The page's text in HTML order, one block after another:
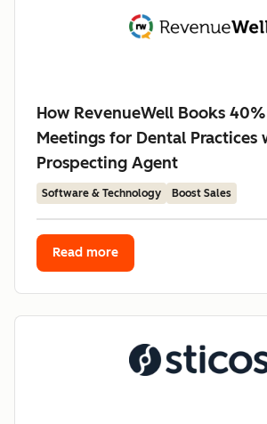
How RevenueWell Books
Meetings for Dental Practices
Prospecting Agent
Software & Technology Boost Sales
Read more